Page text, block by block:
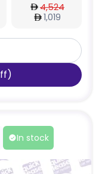
4,524
1,019
)
In stock